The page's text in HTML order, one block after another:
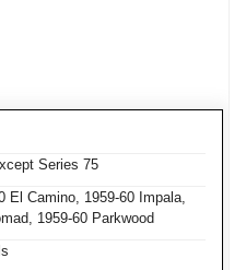
Series 75
El Camino, 1959-60 Impala,
1959-60 Parkwood